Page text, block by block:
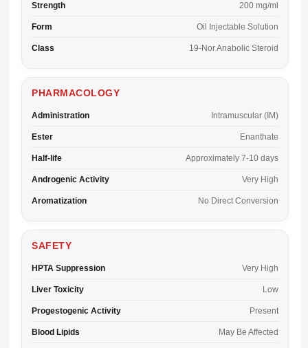
Strength 200 mg/ml
Form Oil Injectable Solution
Class 19-Nor Anabolic Steroid
PHARMACOLOGY
Administration Intramuscular (IM)
Ester Enanthate
Half-life Approximately 7-10 days
Androgenic Activity Very High
Aromatization No Direct Conversion
SAFETY
HPTA Suppression Very High
Liver Toxicity Low
Progestogenic Activity Present
Blood Lipids May Be Affected